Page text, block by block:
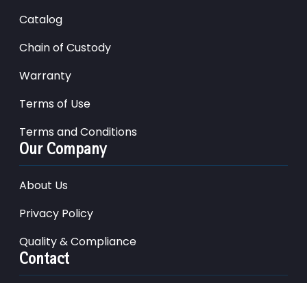
Catalog
Chain of Custody
Warranty
Terms of Use
Terms and Conditions
Our Company
About Us
Privacy Policy
Quality & Compliance
Contact